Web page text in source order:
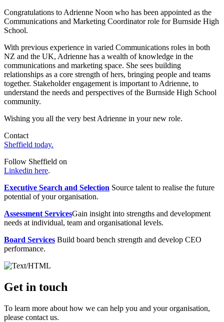
Congratulations to Adrienne Noon who has been appointed as the
Communications and Marketing Coordinator role for Burnside High
School.
With previous experience in varied Communications roles in both
NZ and the UK, Adrienne has a wealth of knowledge in the
communications and marketing space. She sees building
relationships as a core strength of hers, bringing people and teams
together. Stakeholder engagement is important to Adrienne, to
understand the needs and perspectives of the Burnside High School
community.
Wishing you all the very best Adrienne in your new role.
Contact
Sheffield today.
Follow Sheffield on
Linkedin here.
Executive Search and Selection Source talent to realise the future
potential of your organisation.
Assessment ServicesGain insight into strengths and development
needs at individual, team and organisational levels.
Board Services Build board bench strength and develop CEO
performance.
Get in touch
To learn more about how we can help you and your organisation,
please contact us.